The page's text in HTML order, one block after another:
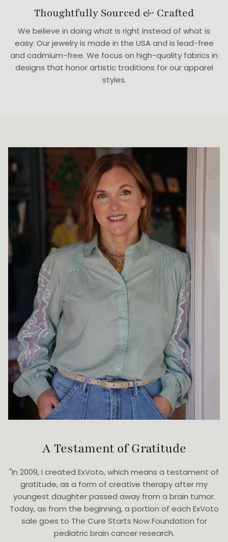
Thoughtfully Sourced & Crafted
We believe in doing what is right instead of what is
easy. Our jewelry is made in the USA and is lead-free
and cadmium-free. We focus on high-quality fabrics in
designs that honor artistic traditions for our apparel
styles.
A Testament of Gratitude
"In 2009, I created ExVoto, which means a testament of
gratitude, as a form of creative therapy after my
youngest daughter passed away from a brain tumor.
Today, as from the beginning, a portion of each ExVoto
sale goes to The Cure Starts Now Foundation for
pediatric brain cancer research.